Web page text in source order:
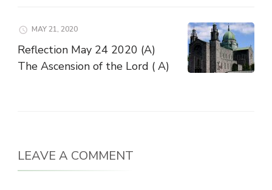
MAY 21, 2020
Reflection May 24 2020 (A)
The Ascension of the Lord ( A)
LEAVE A COMMENT